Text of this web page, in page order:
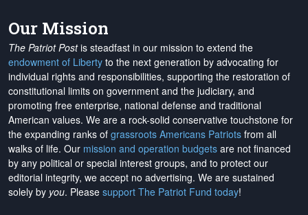
Our Mission
The Patriot Postis steadfast in our mission to extend the
endowment of Liberty to the next generation by advocating for
individual rights and responsibilities, supporting the restoration of
constitutional limits on government and the judiciary, and
promoting free enterprise, national defense and traditional
American values. We are a rock-solid conservative touchstone for
the expanding ranks of grassroots Americans Patriots from all
walks of life. Our mission and operation budgets are not financed
by any political or special interest groups, and to protect our
editorial integrity, we accept no advertising. We are sustained
solely by you. Please support The Patriot Fund today!